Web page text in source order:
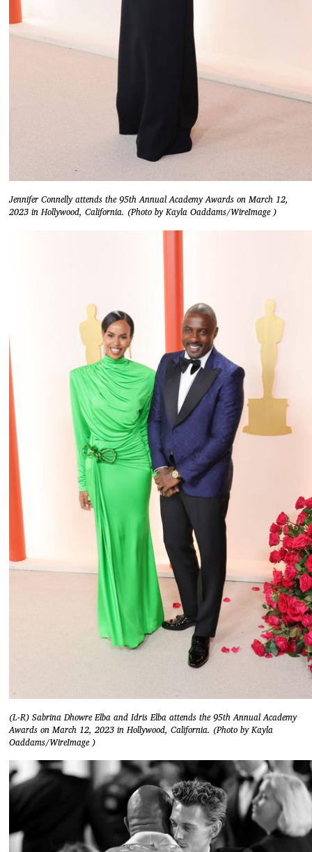
Jennifer Connelly attends the 95th Annual Academy Awards on March 12,
2023 in Hollywood, California. (Photo by Kayla Oaddams/WireImage )
(L-R) Sabrina Dhowre Elba and Idris Elba attends the 95th Annual Academy
Awards on March 12, 2023 in Hollywood, California. (Photo by Kayla
Oaddams/WireImage )